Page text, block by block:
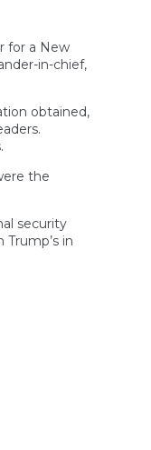
for a New
in-chief,
obtained,
the
security
in